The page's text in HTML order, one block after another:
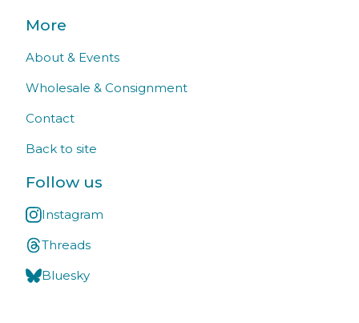
More
About & Events
Wholesale & Consignment
Contact
Back to site
Follow us
Instagram
Threads
Bluesky